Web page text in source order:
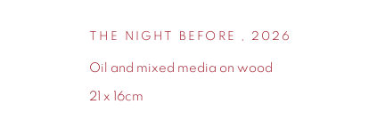
155 Ashley Road
Hale
0161 835 2666
THE NIGHT BEFORE , 2026
Oil and mixed media on wood
21 x 16cm